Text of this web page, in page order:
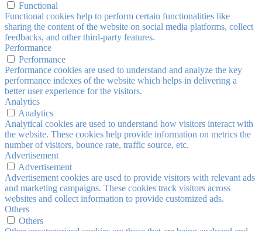
Functional
Functional cookies help to perform certain functionalities like
sharing the content of the website on social media platforms, collect
feedbacks, and other third-party features.
Performance
Performance
Performance cookies are used to understand and analyze the key
performance indexes of the website which helps in delivering a
better user experience for the visitors.
Analytics
Analytics
Analytical cookies are used to understand how visitors interact with
the website. These cookies help provide information on metrics the
number of visitors, bounce rate, traffic source, etc.
Advertisement
Advertisement
Advertisement cookies are used to provide visitors with relevant ads
and marketing campaigns. These cookies track visitors across
websites and collect information to provide customized ads.
Others
Others